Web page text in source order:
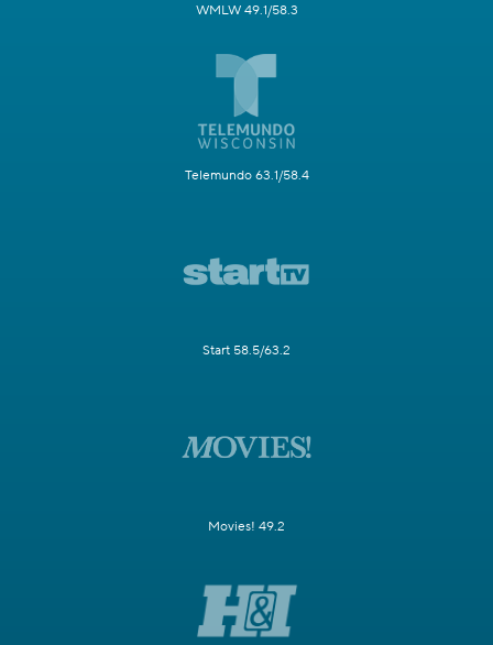
WMLW 49.1/58.3
Telemundo 63.1/58.4
Start 58.5/63.2
Movies! 49.2